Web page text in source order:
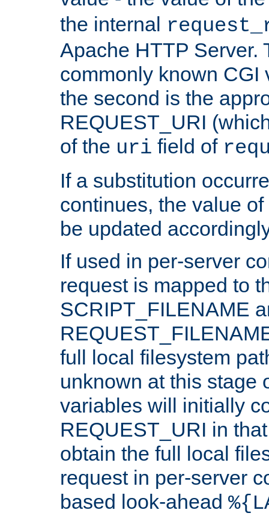
the internal
Apache HTTP Server.
commonly known CGI
the second is the
REQUEST_URI
of the uri field of
If a substitution
continues, the value
be updated
If used in per-server
request is mapped to
SCRIPT_FILENAME
full local filesystem
unknown at this stage
variables will initially
REQUEST_URI in
obtain the full local
request in per-server
based look-ahead